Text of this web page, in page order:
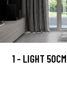
1 - LIGHT